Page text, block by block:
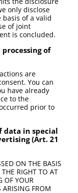
only disclose
of a valid
of joint
is concluded.
of
are
You can
have already
to the
prior to
data in special
(Art. 21
ON THE BASIS
RIGHT TO AT
OF YOUR
ARISING FROM